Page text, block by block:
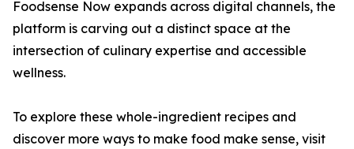
Foodsense Now expands across digital channels, the
platform is carving out a distinct space at the
intersection of culinary expertise and accessible
wellness.
To explore these whole-ingredient recipes and
discover more ways to make food make sense, visit